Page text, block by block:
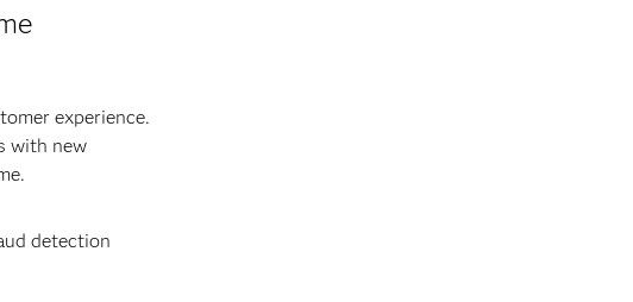
experience.
with new
detection